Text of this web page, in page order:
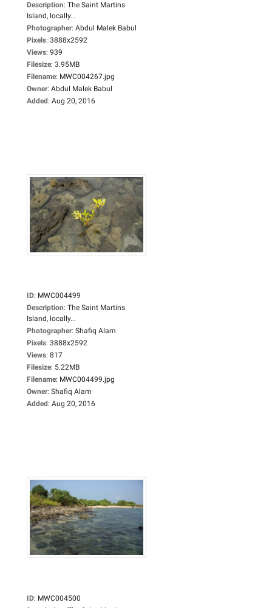
Description: The Saint Martins
Island, locally...
Photographer: Abdul Malek Babul
Pixels: 3888x2592
Views: 939
Filesize: 3.95MB
Filename: MWC004267.jpg
Owner: Abdul Malek Babul
Added: Aug 20, 2016
ID: MWC004499
Description: The Saint Martins
Island, locally...
Photographer: Shafiq Alam
Pixels: 3888x2592
Views: 817
Filesize: 5.22MB
Filename: MWC004499.jpg
Owner: Shafiq Alam
Added: Aug 20, 2016
ID: MWC004500